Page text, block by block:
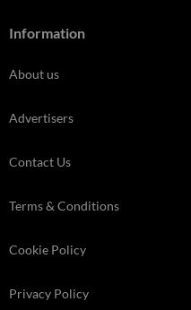
Information
About us
Advertisers
Contact Us
Terms & Conditions
Cookie Policy
Privacy Policy